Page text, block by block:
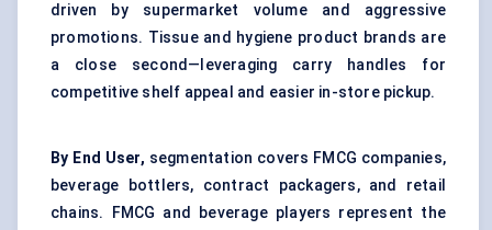
driven by supermarket volume and aggressive
promotions. Tissue and hygiene product brands are
a close second—leveraging carry handles for
competitive shelf appeal and easier in-store pickup.
By End User, segmentation covers FMCG companies,
beverage bottlers, contract packagers, and retail
chains. FMCG and beverage players represent the